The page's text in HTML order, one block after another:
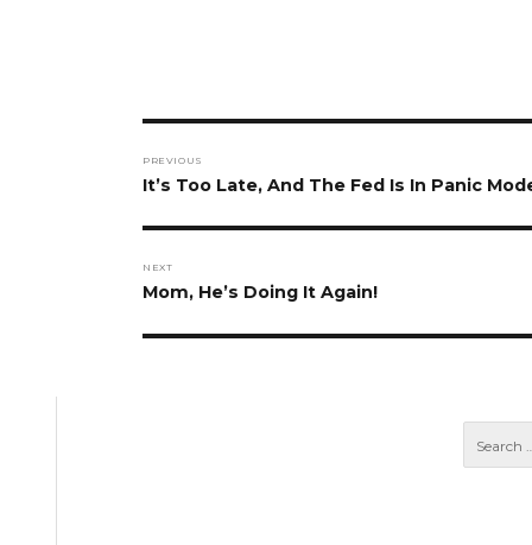
navigation
PREVIOUS
Previous
It’s Too Late, And The Fed Is In Panic
NEXT
Next
Mom, He’s Doing It Again!